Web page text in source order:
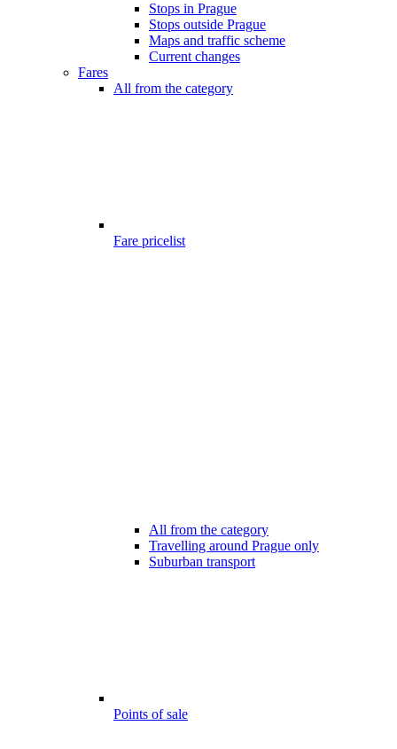
Stops in Prague
Stops outside Prague
Maps and traffic scheme
Current changes
Fares
All from the category
Fare pricelist
All from the category
Travelling around Prague only
Suburban transport
Points of sale